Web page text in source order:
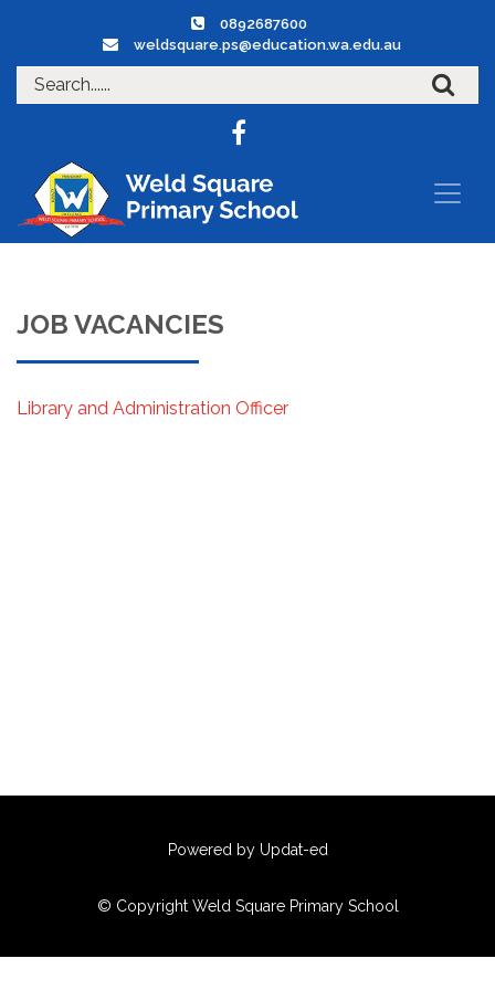
0892687600
weldsquare.ps@education.wa.edu.au
JOB VACANCIES
Library and Administration Officer
Powered by Updat-ed
© Copyright Weld Square Primary School